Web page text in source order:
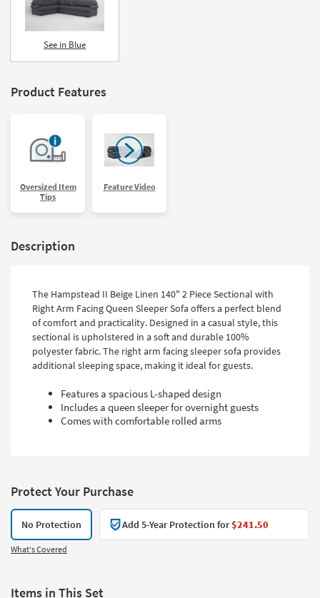
See in Blue
Product Features
Oversized Item
Tips
Feature Video
Description
The Hampstead II Beige Linen 140" 2 Piece Sectional with
Right Arm Facing Queen Sleeper Sofa offers a perfect blend
of comfort and practicality. Designed in a casual style, this
sectional is upholstered in a soft and durable 100%
polyester fabric. The right arm facing sleeper sofa provides
additional sleeping space, making it ideal for guests.
Features a spacious L-shaped design
Includes a queen sleeper for overnight guests
Comes with comfortable rolled arms
Protect Your Purchase
No Protection Add 5-Year Protection for$241.50
What's Covered
Items in This Set